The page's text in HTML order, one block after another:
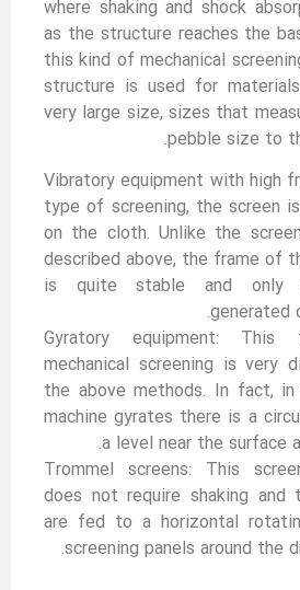
where shaking and shock
as the structure reaches the
this kind of mechanical
structure is used for
very large size, sizes that
pebble size to
Vibratory equipment with high
type of screening, the screen
on the cloth. Unlike the
described above, the frame of
is quite stable and only
generated
• Gyratory equipment:
mechanical screening is very
the above methods. In fact,
machine gyrates there is a
a level near the surface
Trommel screens: This
does not require shaking and
are fed to a horizontal
screening panels around the